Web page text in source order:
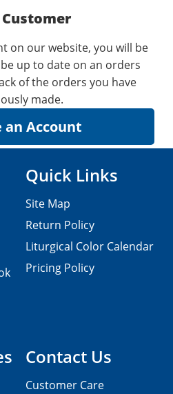
on our website, you will be
up to date on an orders
of the orders you have
made.
Contact Us
Customer Care
Quick Links
Site Map
Return Policy
Liturgical Color Calendar
Pricing Policy